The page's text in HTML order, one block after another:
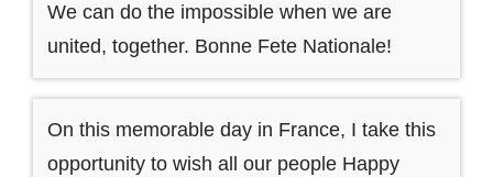
We can do the impossible when we are
united, together. Bonne Fete Nationale!
On this memorable day in France, I take this
opportunity to wish all our people Happy